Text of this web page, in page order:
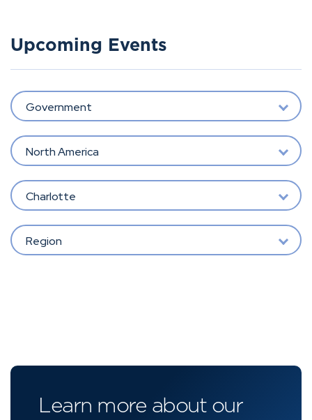
Upcoming Events
Government
North America
Charlotte
Region
Learn more about our